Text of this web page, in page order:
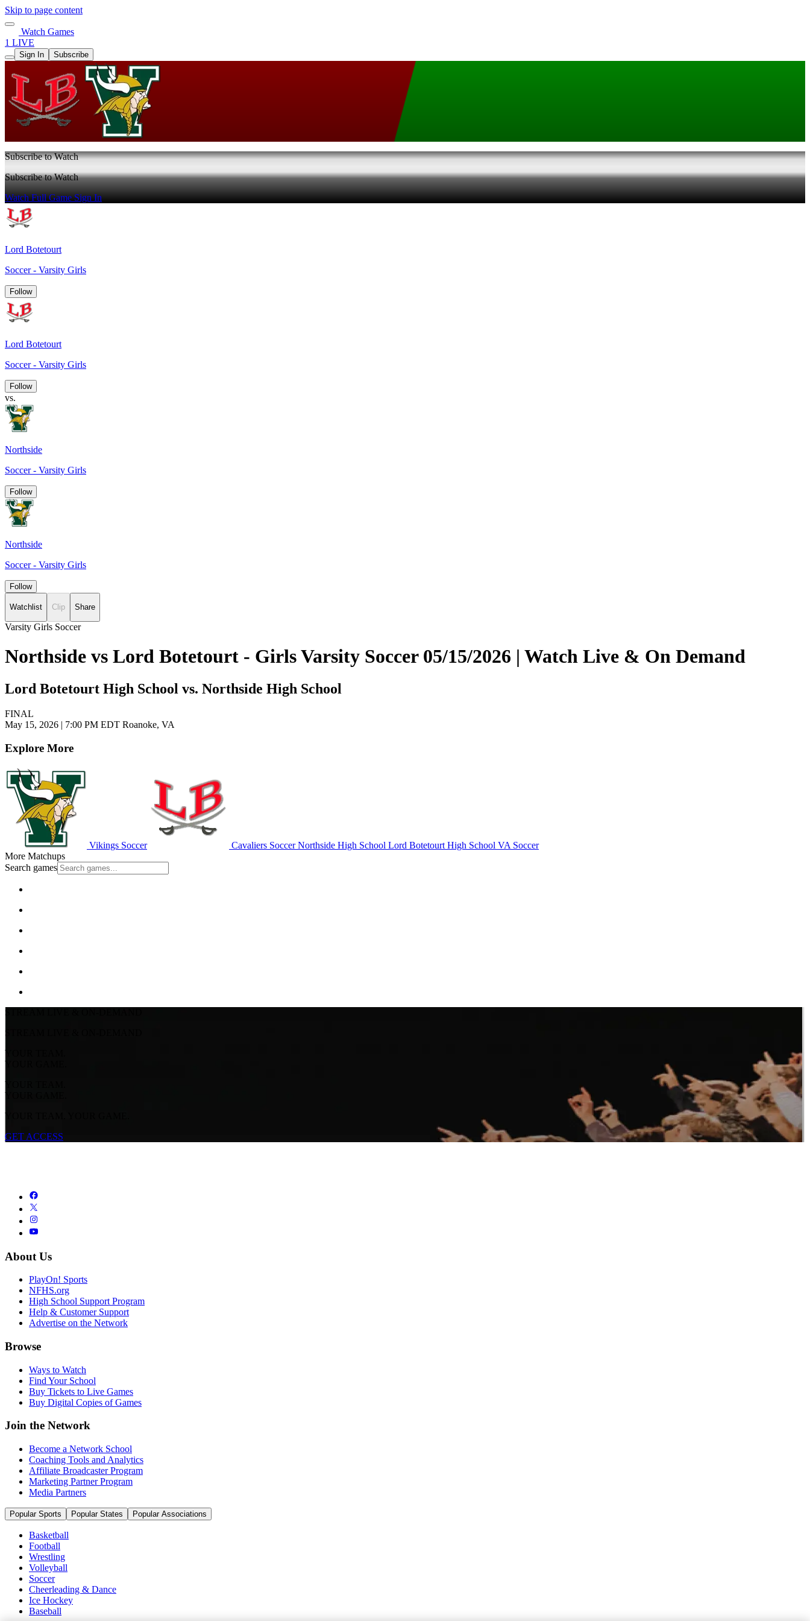
Skip to page content
Watch Games
1 LIVE
Sign In Subscribe
Subscribe to Watch
Subscribe to Watch
Watch Full GameSign In
Lord Botetourt
Soccer - Varsity Girls
Follow
Lord Botetourt
Soccer - Varsity Girls
Follow
vs.
Northside
Soccer - Varsity Girls
Follow
Northside
Soccer - Varsity Girls
Follow
Watchlist Clip Share
Varsity Girls Soccer
Northside vs Lord Botetourt - Girls Varsity Soccer 05/15/2026 | Watch Live & On Demand
Lord Botetourt High School vs. Northside High School
FINAL
May 15, 2026 | 7:00 PM EDT Roanoke, VA
Explore More
Vikings Soccer Cavaliers SoccerNorthside High School Lord Botetourt High School VA Soccer
More Matchups
Search games
STREAM LIVE & ON-DEMAND
STREAM LIVE & ON-DEMAND
YOUR TEAM.
YOUR GAME.
YOUR TEAM.
YOUR GAME.
YOUR TEAM. YOUR GAME.
GET ACCESS
About Us
PlayOn! Sports
NFHS.org
High School Support Program
Help & Customer Support
Advertise on the Network
Browse
Ways to Watch
Find Your School
Buy Tickets to Live Games
Buy Digital Copies of Games
Join the Network
Become a Network School
Coaching Tools and Analytics
Affiliate Broadcaster Program
Marketing Partner Program
Media Partners
Popular Sports Popular States Popular Associations
Basketball
Football
Wrestling
Volleyball
Soccer
Cheerleading & Dance
Ice Hockey
Baseball